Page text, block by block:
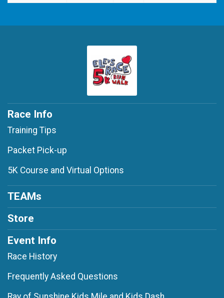
Race Info
Training Tips
Packet Pick-up
5K Course and Virtual Options
TEAMs
Store
Event Info
Race History
Frequently Asked Questions